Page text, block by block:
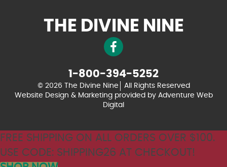
THE DIVINE NINE
1-800-394-5252
© 2026 The Divine Nine
All Rights Reserved
Website Design & Marketing provided by Adventure Web
Digital
FREE SHIPPING ON ALL ORDERS OVER $100.
USE CODE: SHIPPING26 AT CHECKOUT!